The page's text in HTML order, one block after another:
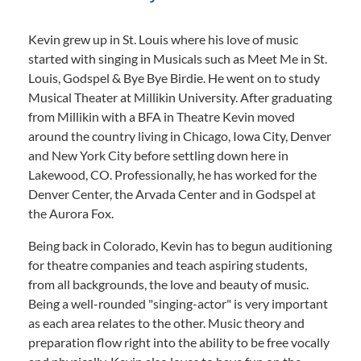
Kevin grew up in St. Louis where his love of music
started with singing in Musicals such as Meet Me in St.
Louis, Godspel & Bye Bye Birdie. He went on to study
Musical Theater at Millikin University. After graduating
from Millikin with a BFA in Theatre Kevin moved
around the country living in Chicago, Iowa City, Denver
and New York City before settling down here in
Lakewood, CO. Professionally, he has worked for the
Denver Center, the Arvada Center and in Godspel at
the Aurora Fox.
Being back in Colorado, Kevin has to begun auditioning
for theatre companies and teach aspiring students,
from all backgrounds, the love and beauty of music.
Being a well-rounded "singing-actor" is very important
as each area relates to the other. Music theory and
preparation flow right into the ability to be free vocally